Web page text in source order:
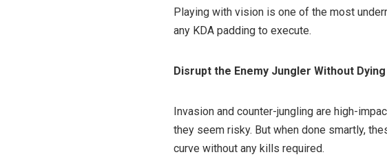
Playing with vision is one of the most
any KDA padding to execute.
Disrupt the Enemy Jungler Without Dying
Invasion and counter-jungling are high-
they seem risky. But when done smartly,
curve without any kills required.